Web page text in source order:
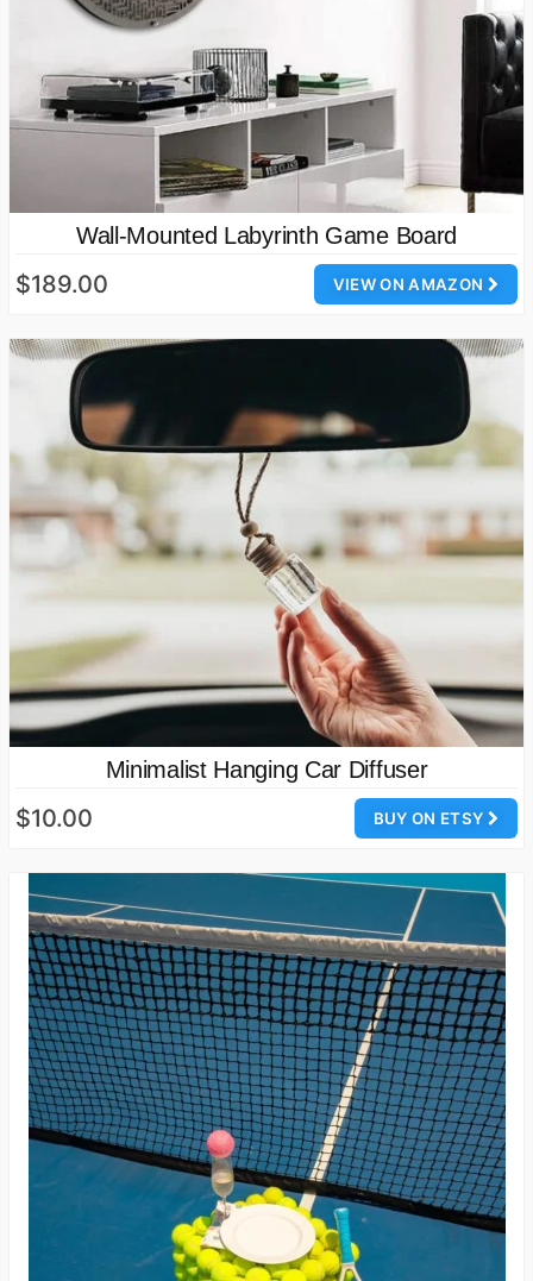
Wall-Mounted Labyrinth Game Board
VIEW ON AMAZON
$189.00
Minimalist Hanging Car Diffuser
BUY ON ETSY
$10.00